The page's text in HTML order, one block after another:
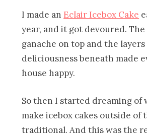
I made an Eclair Icebox Cake
year, and it got devoured.
ganache on top and the layers
deliciousness beneath made
house happy.
So then I started dreaming of
make icebox cakes outside of
traditional. And this was the